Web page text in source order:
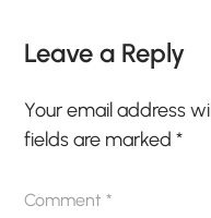
Leave a Reply
Your email address
fields are marked*
Comment*